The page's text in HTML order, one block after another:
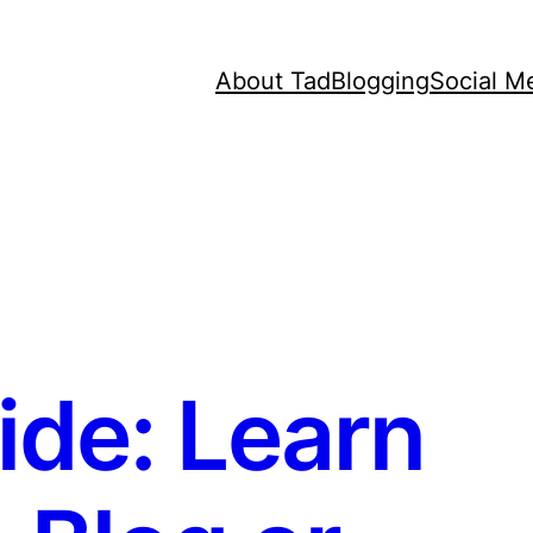
About TadBloggingSocial
Learn